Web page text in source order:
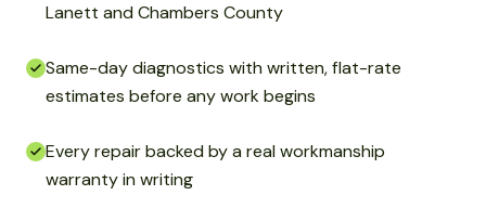
Lanett and Chambers County
Same-day diagnostics with written, flat-rate
estimates before any work begins
Every repair backed by a real workmanship
warranty in writing